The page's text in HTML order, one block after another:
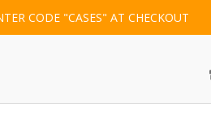
CODE "CASES" AT CHECKOUT